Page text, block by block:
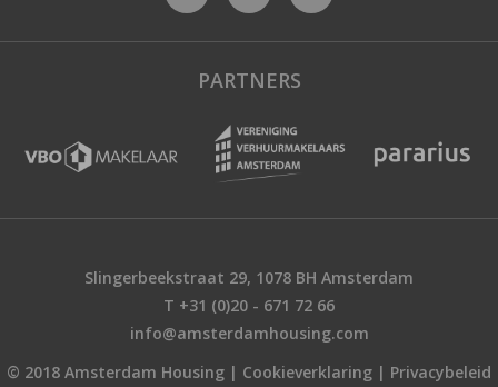
PARTNERS
Slingerbeekstraat 29, 1078 BH Amsterdam
T +31 (0)20 - 671 72 66
info@amsterdamhousing.com
© 2018 Amsterdam Housing | Cookieverklaring | Privacybeleid